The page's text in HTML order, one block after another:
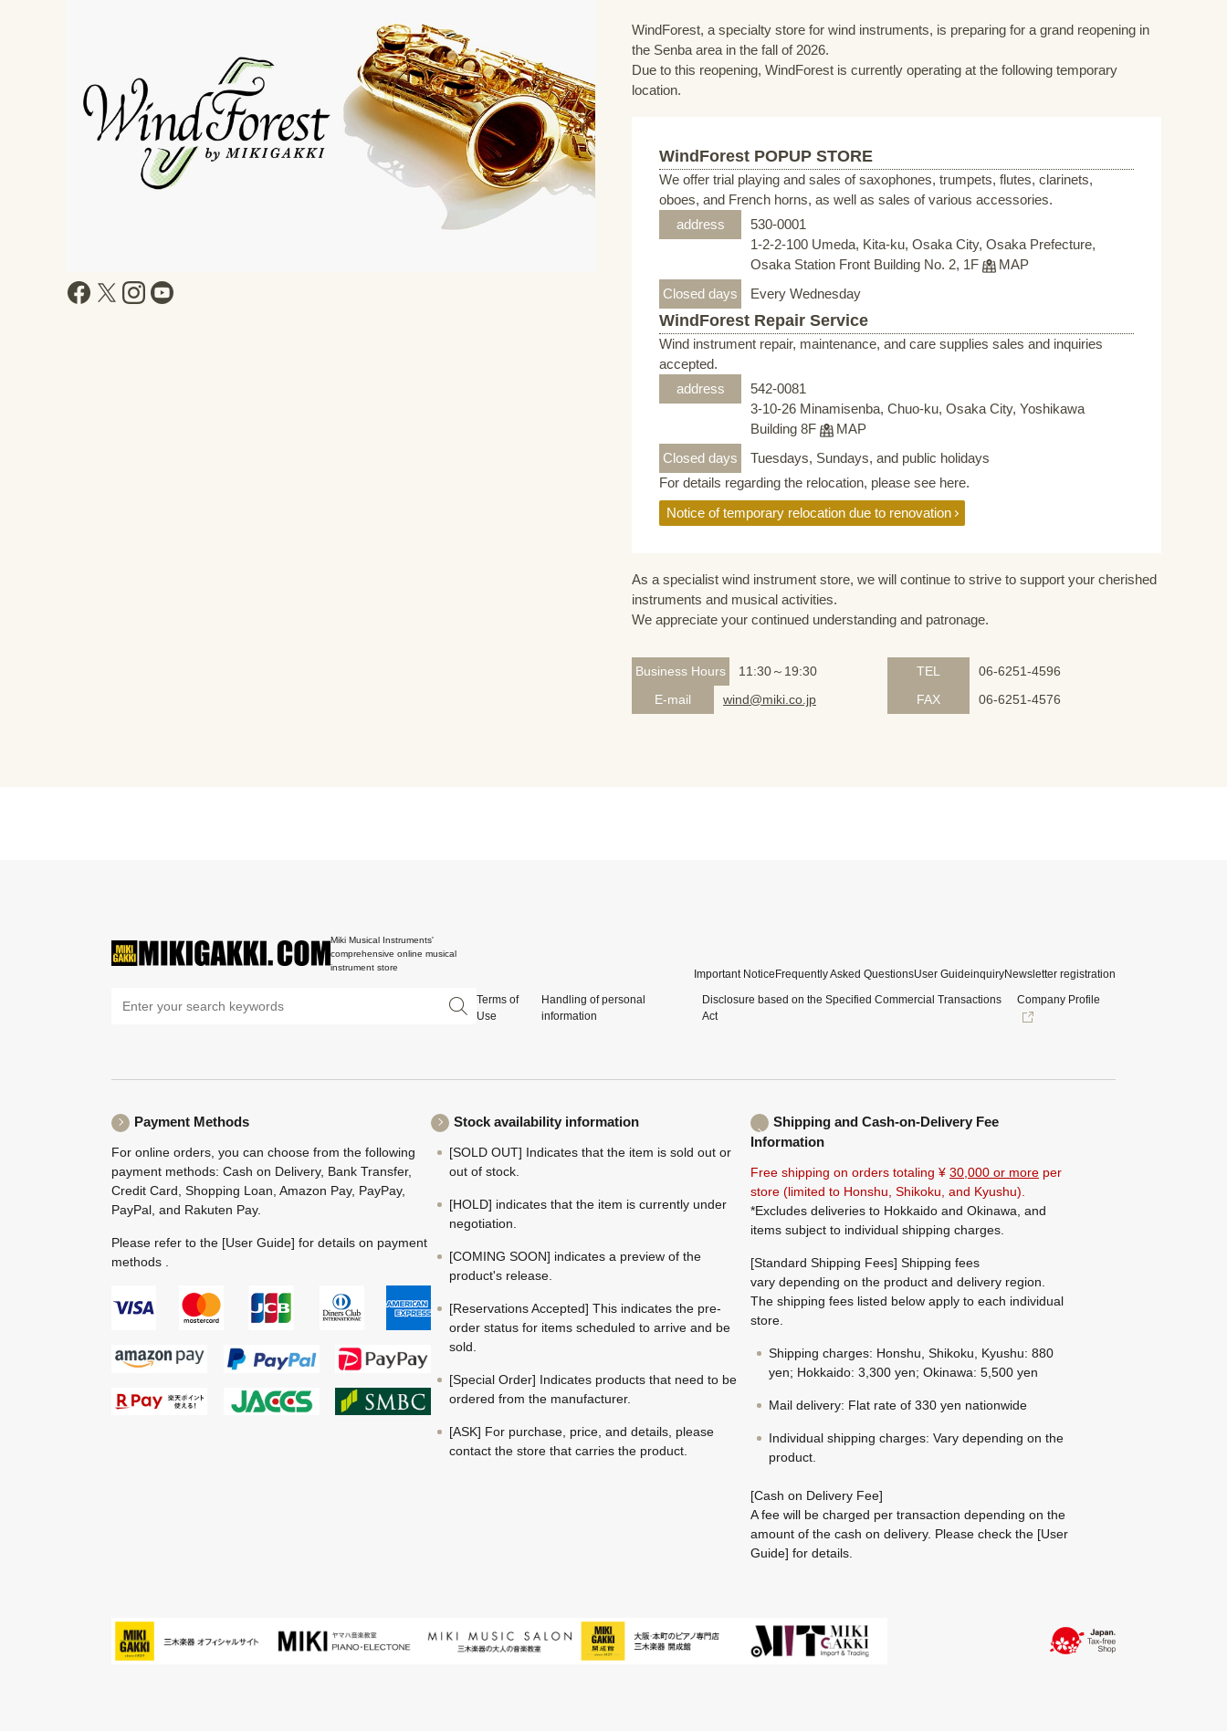
WindForest, a specialty store for wind instruments, is preparing for a grand reopening in
the Senba area in the fall of 2026.
Due to this reopening, WindForest is currently operating at the following temporary
location.
WindForest POPUP STORE
We offer trial playing and sales of saxophones, trumpets, flutes, clarinets,
oboes, and French horns, as well as sales of various accessories.
address
530-0001
1-2-2-100 Umeda, Kita-ku, Osaka City, Osaka Prefecture,
Osaka Station Front Building No. 2, 1F
MAP
Closed days
Every Wednesday
WindForest Repair Service
Wind instrument repair, maintenance, and care supplies sales and inquiries
accepted.
address
542-0081
3-10-26 Minamisenba, Chuo-ku, Osaka City, Yoshikawa
Building 8F
MAP
Closed days
Tuesdays, Sundays, and public holidays
For details regarding the relocation, please see here.
Notice of temporary relocation due to renovation
As a specialist wind instrument store, we will continue to strive to support your cherished
instruments and musical activities.
We appreciate your continued understanding and patronage.
Business Hours 11:30～19:30 TEL
06-6251-4596
E-mail
wind@miki.co.jp FAX 06-6251-4576
Miki Musical Instruments'
comprehensive online musical
instrument store
Important NoticeFrequently Asked QuestionsUser GuideinquiryNewsletter registration
Terms of
Use
Handling of personal
information
Disclosure based on the Specified Commercial Transactions
Act
Company Profile
Payment Methods
For online orders, you can choose from the following
payment methods: Cash on Delivery, Bank Transfer,
Credit Card, Shopping Loan, Amazon Pay, PayPay,
PayPal, and Rakuten Pay.
Please refer to the [User Guide] for details on payment
methods .
Stock availability information
[SOLD OUT] Indicates that the item is sold out or
out of stock.
[HOLD] indicates that the item is currently under
negotiation.
[COMING SOON] indicates a preview of the
product's release.
[Reservations Accepted] This indicates the pre-
order status for items scheduled to arrive and be
sold.
[Special Order] Indicates products that need to be
ordered from the manufacturer.
[ASK] For purchase, price, and details, please
contact the store that carries the product.
Shipping and Cash-on-Delivery Fee
Information
Free shipping on orders totaling ¥ 30,000 or more per
store (limited to Honshu, Shikoku, and Kyushu).
*Excludes deliveries to Hokkaido and Okinawa, and
items subject to individual shipping charges.
[Standard Shipping Fees] Shipping fees
vary depending on the product and delivery region.
The shipping fees listed below apply to each individual
store.
Shipping charges: Honshu, Shikoku, Kyushu: 880
yen; Hokkaido: 3,300 yen; Okinawa: 5,500 yen
Mail delivery: Flat rate of 330 yen nationwide
Individual shipping charges: Vary depending on the
product.
[Cash on Delivery Fee]
A fee will be charged per transaction depending on the
amount of the cash on delivery. Please check the [User
Guide] for details.